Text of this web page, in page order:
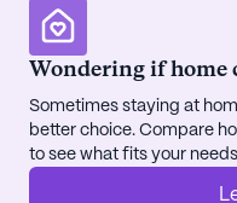
leisure and
and Starbucks are
dining and café
The community itself
enhance the quality
beautifully
Wondering if home
Sometimes staying at
better choice. Compare
to see what fits your